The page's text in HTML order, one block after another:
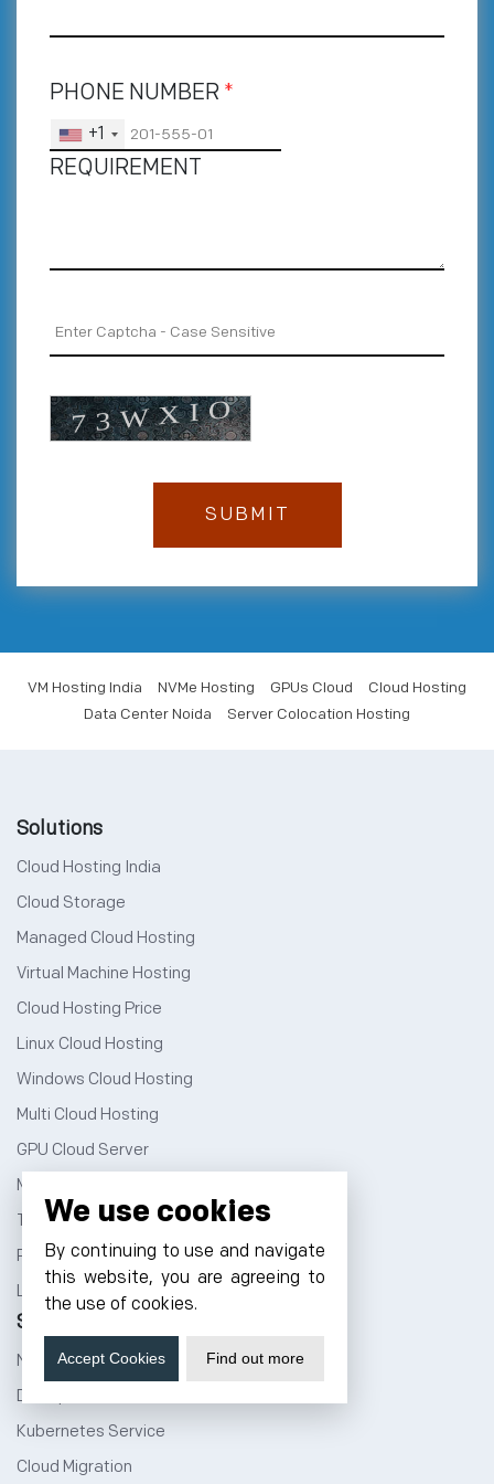
PHONE NUMBER *
+1
REQUIREMENT
VM Hosting India NVMe Hosting GPUs Cloud
Cloud Hosting
Data Center Noida
Server Colocation Hosting
Solutions
Cloud Hosting India
Cloud Storage
Managed Cloud Hosting
Virtual Machine Hosting
Cloud Hosting Price
Linux Cloud Hosting
Windows Cloud Hosting
Multi Cloud Hosting
GPU Cloud Server
Magento Cloud Hosting
Tally Cloud Price
Rent a Rack Space
Linux Dedicated Server
Services
NVMe Hosting
DevOps Service
Kubernetes Service
Cloud Migration
We use cookies
By continuing to use and navigate
this website, you are agreeing to
the use of cookies.
Accept Cookies Find out more